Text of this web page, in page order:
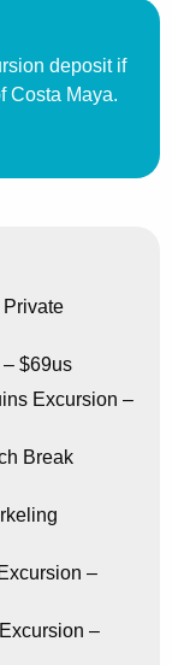
deposit if
Costa Maya.
$69us
Excursion –
Break
–
–